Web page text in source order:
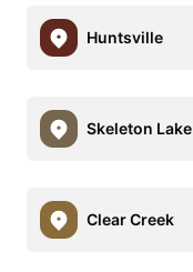
Huntsville
Skeleton Lake
Clear Creek